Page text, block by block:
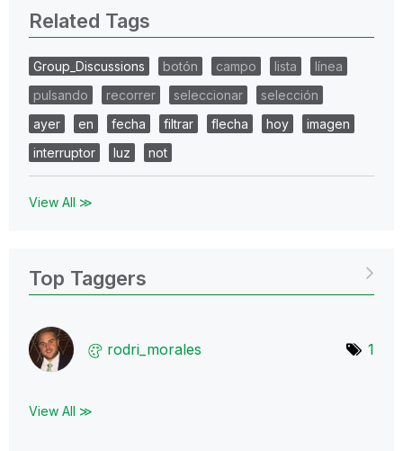
Related Tags
Group_Discussions botón campo lista
línea
pulsando
recorrer seleccionar
selección
ayer
en fecha filtrar flecha hoy
imagen
interruptor
luz not
View All ≫
Top Taggers
rodri_morales 1
View All ≫